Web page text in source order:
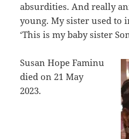
absurdities. And really
young. My sister used to
‘This is my baby sister
Susan Hope Faminu
died on 21 May
2023.